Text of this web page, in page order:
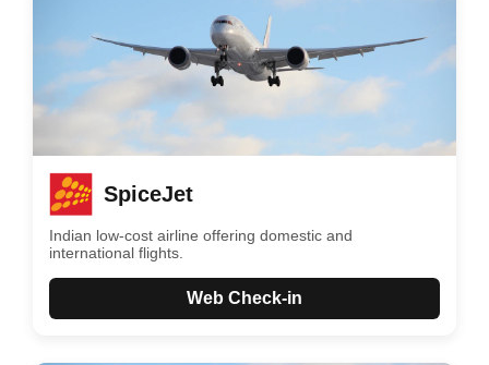
SpiceJet
Indian low-cost airline offering domestic and
international flights.
Web Check-in